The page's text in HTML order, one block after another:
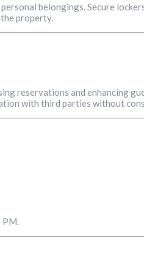
belongings. Secure
property.
reservations and enhancing
with third parties without